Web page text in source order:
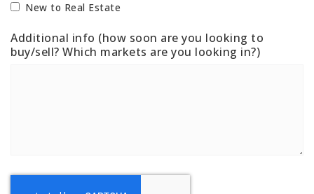
New to Real Estate
Additional info (how soon are you looking to
buy/sell? Which markets are you looking in?)